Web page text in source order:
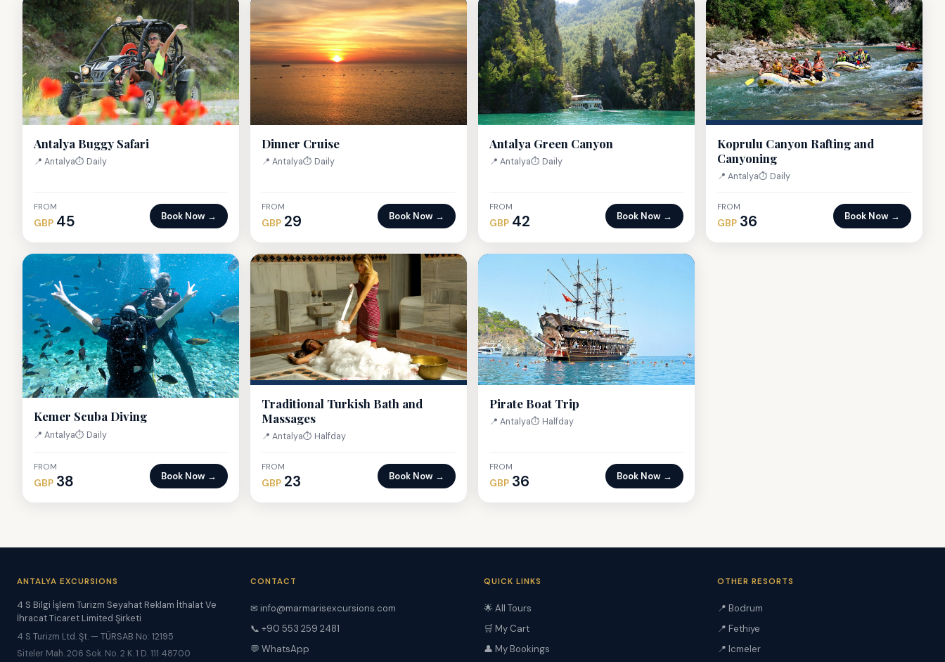
Antalya Buggy Safari
📍 Antalya⏱ Daily
FROM
GBP 45 Book Now →
Dinner Cruise
📍 Antalya⏱ Daily
FROM
GBP 29 Book Now →
Antalya Green Canyon
📍 Antalya⏱ Daily
FROM
GBP 42 Book Now →
Koprulu Canyon Rafting and
Canyoning
📍 Antalya⏱ Daily
FROM
GBP 36 Book Now →
Kemer Scuba Diving
📍 Antalya⏱ Daily
FROM
GBP 38 Book Now →
Traditional Turkish Bath and
Massages
📍 Antalya⏱ Halfday
FROM
GBP 23 Book Now →
Pirate Boat Trip
📍 Antalya⏱ Halfday
FROM
GBP 36 Book Now →
ANTALYA EXCURSIONS
4 S Bilgi İşlem Turizm Seyahat Reklam İthalat Ve
İhracat Ticaret Limited Şirketi
4 S Turizm Ltd. Şt. — TÜRSAB No: 12195
Siteler Mah. 206 Sok. No. 2 K. 1 D. 111 48700
CONTACT
✉ info@marmarisexcursions.com
📞 +90 553 259 2481
💬 WhatsApp
QUICK LINKS
🌟 All Tours
🛒 My Cart
👤 My Bookings
OTHER RESORTS
📍 Bodrum
📍 Fethiye
📍 Icmeler